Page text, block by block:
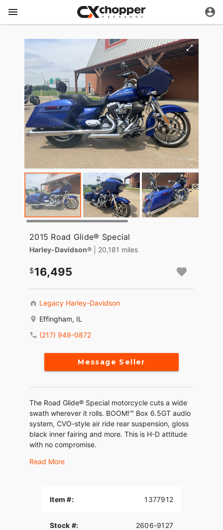
2015 Road Glide® Special
Harley-Davidson® | 20,181 miles
16,495
Legacy Harley-Davidson
Effingham, IL
(217) 949-0872
Message Seller
The Road Glide® Special motorcycle cuts a wide
swath wherever it rolls. BOOM!™ Box 6.5GT audio
system, CVO-style air ride rear suspension, gloss
black inner fairing and more. This is H-D attitude
with no compromise.
Read More
Item #: 1377912
Stock #: 2606-9127